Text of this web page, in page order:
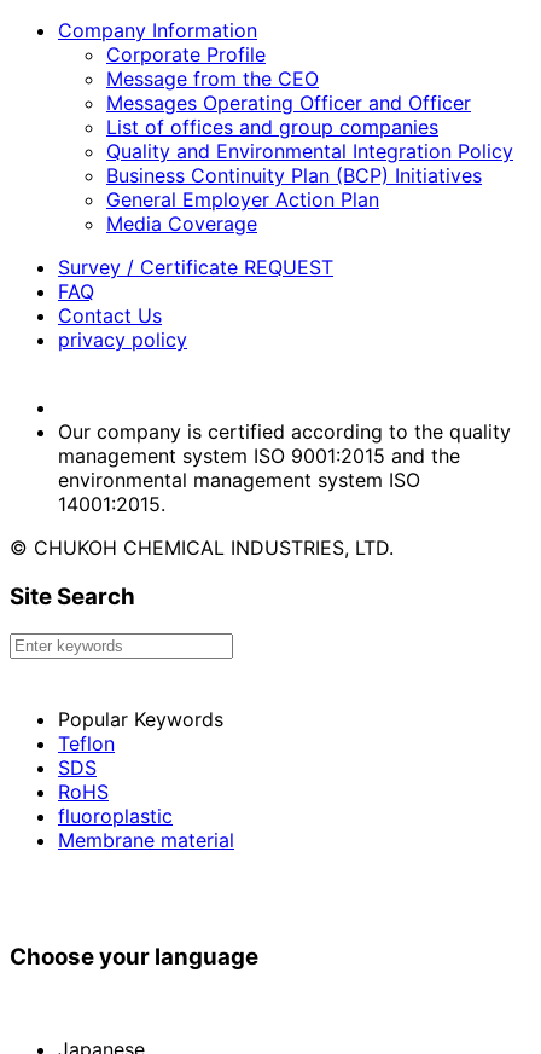
Company Information
Corporate Profile
Message from the CEO
Messages Operating Officer and Officer
List of offices and group companies
Quality and Environmental Integration Policy
Business Continuity Plan (BCP) Initiatives
General Employer Action Plan
Media Coverage
Survey / Certificate REQUEST
FAQ
Contact Us
privacy policy
Our company is certified according to the quality
management system ISO 9001:2015 and the
environmental management system ISO
14001:2015.
© CHUKOH CHEMICAL INDUSTRIES, LTD.
Site Search
Popular Keywords
Teflon
SDS
RoHS
fluoroplastic
Membrane material
Choose your language
Japanese